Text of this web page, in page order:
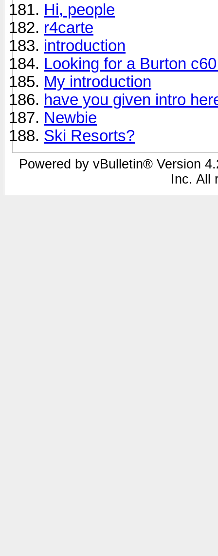
Hi, people
r4carte
introduction
Looking for a Burton
My introduction
have you given intro
Newbie
Ski Resorts?
Powered by vBulletin® Version
Inc. All